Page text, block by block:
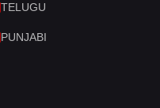
TELUGU
PUNJABI